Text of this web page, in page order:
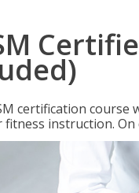
certification
instruction. On